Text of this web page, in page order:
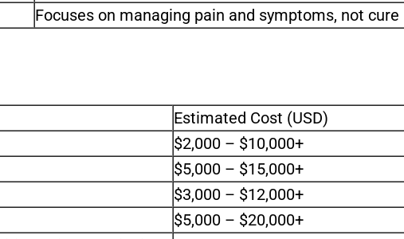
Focuses on managing pain and symptoms, not cure
Estimated Cost (USD)
$2,000 – $10,000+
$5,000 – $15,000+
$3,000 – $12,000+
$5,000 – $20,000+